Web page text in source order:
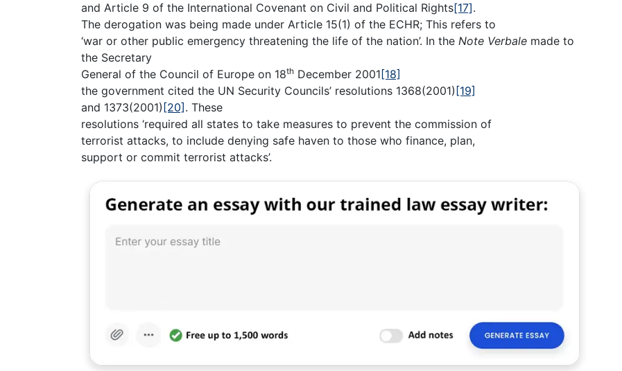
and Article 9 of the International Covenant on Civil and Political Rights[17].
The derogation was being made under Article 15(1) of the ECHR; This refers to
‘war or other public emergency threatening the life of the nation’. In the Note Verbale made to
the Secretary
General of the Council of Europe on 18th December 2001 [18]
the government cited the UN Security Councils’ resolutions 1368(2001) [19]
and 1373(2001) [20] . These
resolutions ‘required all states to take measures to prevent the commission of
terrorist attacks, to include denying safe haven to those who finance, plan,
support or commit terrorist attacks’.